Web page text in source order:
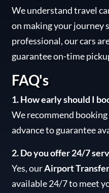
We understand travel
on making your journey
professional, our cars
guarantee on-time
FAQ's
1. How early should I
We recommend
advance to guarantee
2. Do you offer 24/7
Yes, ourAirport Transfer
available 24/7 to meet